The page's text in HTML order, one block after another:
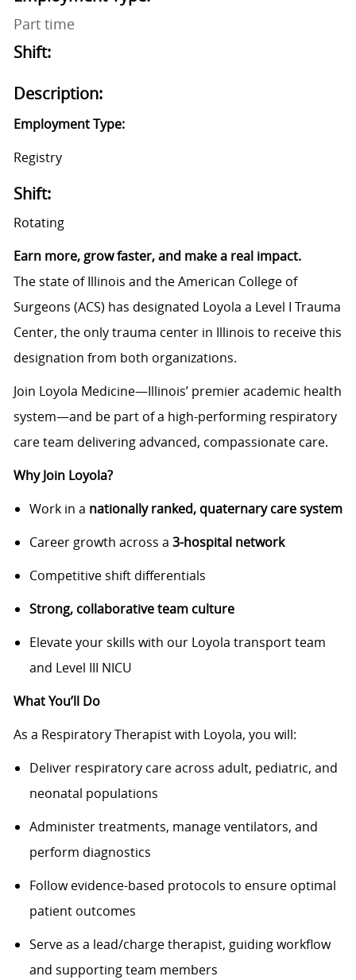
Part time
Shift:
Description:
Employment Type:
Registry
Shift:
Rotating
Earn more, grow faster, and make a real impact.
The state of Illinois and the American College of
Surgeons (ACS) has designated Loyola a Level I Trauma
Center, the only trauma center in Illinois to receive this
designation from both organizations.
Join Loyola Medicine—Illinois’ premier academic health
system—and be part of a high-performing respiratory
care team delivering advanced, compassionate care.
Why Join Loyola?
Work in a nationally ranked, quaternary care system
Career growth across a 3-hospital network
Competitive shift differentials
Strong, collaborative team culture
Elevate your skills with our Loyola transport team
and Level III NICU
What You’ll Do
As a Respiratory Therapist with Loyola, you will:
Deliver respiratory care across adult, pediatric, and
neonatal populations
Administer treatments, manage ventilators, and
perform diagnostics
Follow evidence-based protocols to ensure optimal
patient outcomes
Serve as a lead/charge therapist, guiding workflow
and supporting team members